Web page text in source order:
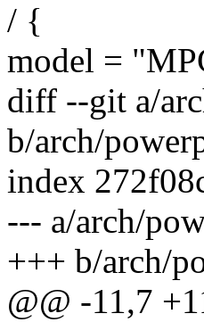
/ {
model =
diff --git a/
b/arch/
index
--- a/arch/
+++ b/arch/
@@ -11,7